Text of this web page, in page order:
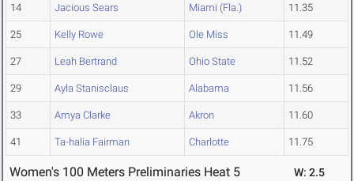
14 Jacious Sears Miami (Fla.) 11.35
25 Kelly Rowe Ole Miss 11.49
27 Leah Bertrand Ohio State 11.52
29 Ayla Stanisclaus Alabama 11.56
33 Amya Clarke Akron 11.60
41 Ta-halia Fairman Charlotte 11.75
Women's 100 Meters Preliminaries Heat 5 W: 2.5